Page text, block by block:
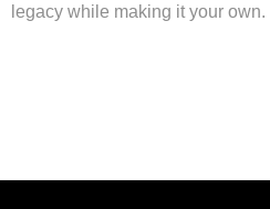
legacy while making it your own.